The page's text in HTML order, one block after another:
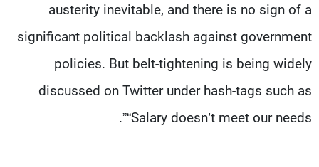
austerity inevitable, and there is no sign of a
significant political backlash against government
policies. But belt-tightening is being widely
discussed on Twitter under hash-tags such as
“Salary doesn’t meet our needs”.